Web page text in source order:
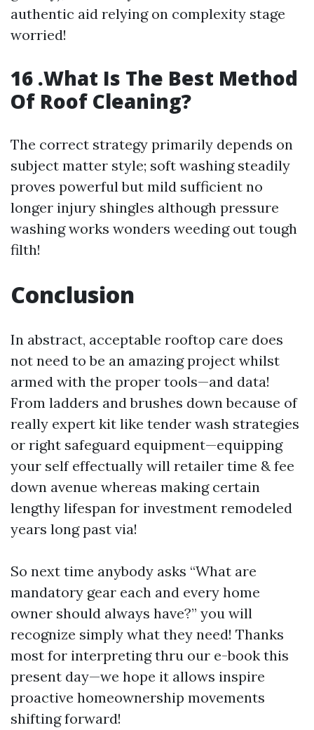
authentic aid relying on complexity stage
worried!
16 .What Is The Best Method
Of Roof Cleaning?
The correct strategy primarily depends on
subject matter style; soft washing steadily
proves powerful but mild sufficient no
longer injury shingles although pressure
washing works wonders weeding out tough
filth!
Conclusion
In abstract, acceptable rooftop care does
not need to be an amazing project whilst
armed with the proper tools—and data!
From ladders and brushes down because of
really expert kit like tender wash strategies
or right safeguard equipment—equipping
your self effectually will retailer time & fee
down avenue whereas making certain
lengthy lifespan for investment remodeled
years long past via!
So next time anybody asks “What are
mandatory gear each and every home
owner should always have?” you will
recognize simply what they need! Thanks
most for interpreting thru our e-book this
present day—we hope it allows inspire
proactive homeownership movements
shifting forward!